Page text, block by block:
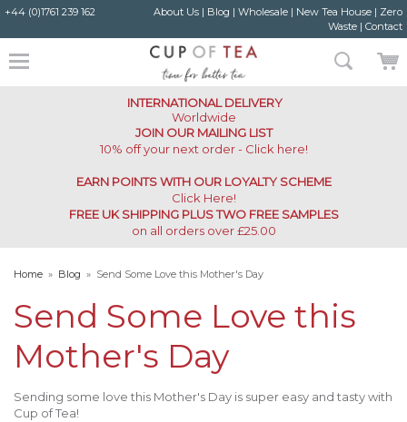
+44 (0)1761 239 162 About Us| Blog | Wholesale| New Tea House| Zero
Waste| Contact
INTERNATIONAL DELIVERY
Worldwide
JOIN OUR MAILING LIST
10% off your next order - Click here!
EARN POINTS WITH OUR LOYALTY SCHEME
Click Here!
FREE UK SHIPPING PLUS TWO FREE SAMPLES
on all orders over £25.00
Home » Blog » Send Some Love this Mother's Day
Send Some Love this
Mother's Day
Sending some love this Mother's Day is super easy and tasty with
Cup of Tea!